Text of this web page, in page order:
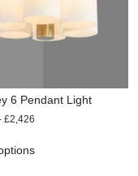
6 Pendant Light
£2,426